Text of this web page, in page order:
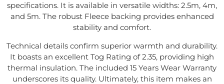
specifications. It is available in versatile widths: 2.5m, 4m,
and 5m. The robust Fleece backing provides enhanced
stability and comfort.
Technical details confirm superior warmth and durability.
It boasts an excellent Tog Rating of 2.35, providing high
thermal insulation. The included 15 Years Wear Warranty
underscores its quality. Ultimately, this item makes an